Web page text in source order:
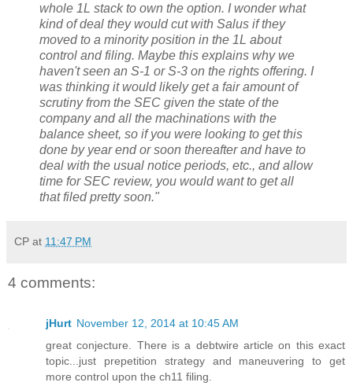
whole 1L stack to own the option. I wonder what
kind of deal they would cut with Salus if they
moved to a minority position in the 1L about
control and filing. Maybe this explains why we
haven't seen an S-1 or S-3 on the rights offering. I
was thinking it would likely get a fair amount of
scrutiny from the SEC given the state of the
company and all the machinations with the
balance sheet, so if you were looking to get this
done by year end or soon thereafter and have to
deal with the usual notice periods, etc., and allow
time for SEC review, you would want to get all
that filed pretty soon."
CP at 11:47 PM
4 comments:
jHurt November 12, 2014 at 10:45 AM
great conjecture. There is a debtwire article on this exact
topic...just prepetition strategy and maneuvering to get
more control upon the ch11 filing.